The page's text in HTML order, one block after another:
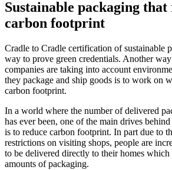
Sustainable packaging that
carbon footprint
Cradle to Cradle certification of sustainable
way to prove green credentials. Another
companies are taking into account
they package and ship goods is to work on
carbon footprint.
In a world where the number of delivered
has ever been, one of the main drives
is to reduce carbon footprint. In part due to
restrictions on visiting shops, people are
to be delivered directly to their homes which
amounts of packaging.